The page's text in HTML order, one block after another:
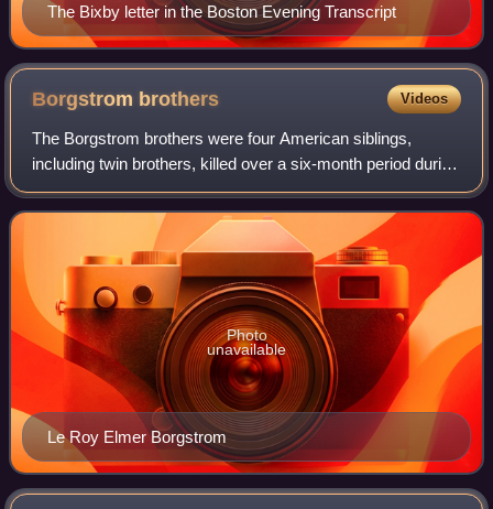
The Bixby letter in the Boston Evening Transcript
Borgstrom brothers Videos
The Borgstrom brothers were four American siblings,
including twin brothers, killed over a six-month period during
World War II.
Le Roy Elmer Borgstrom
Photo
unavailable